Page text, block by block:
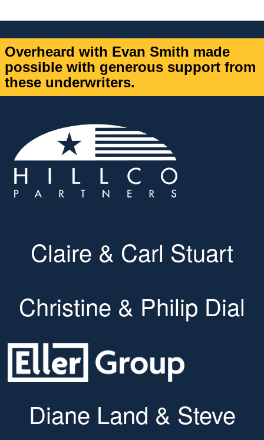
Overheard with Evan Smith made
possible with generous support from
these underwriters.
Claire & Carl Stuart
Christine & Philip Dial
Diane Land & Steve